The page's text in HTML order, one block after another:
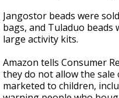
Jangostor beads were
bags, and Tuladuo beads
large activity kits.
Amazon tells Consumer
they do not allow the
marketed to children,